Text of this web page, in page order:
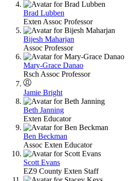
Brad Lubben
Exten Assoc Professor
Bijesh Maharjan
Assoc Professor
Mary-Grace Danao
Rsch Assoc Professor
Jamie Bright
Beth Janning
Exten Educator
Ben Beckman
Assoc Exten Educator
Scott Evans
EZ9 County Exten Staff